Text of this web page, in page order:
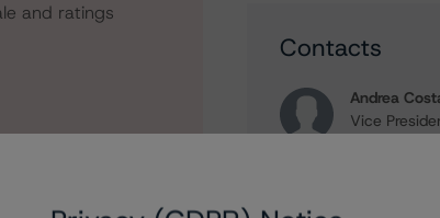
and ratings
Contacts
Andrea
Vice